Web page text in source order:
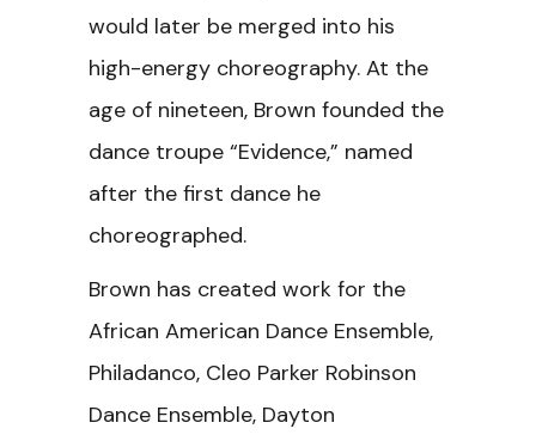
would later be merged into his
high-energy choreography. At the
age of nineteen, Brown founded the
dance troupe “Evidence,” named
after the first dance he
choreographed.
Brown has created work for the
African American Dance Ensemble,
Philadanco, Cleo Parker Robinson
Dance Ensemble, Dayton